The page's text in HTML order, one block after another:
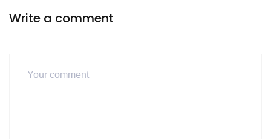
Write a comment